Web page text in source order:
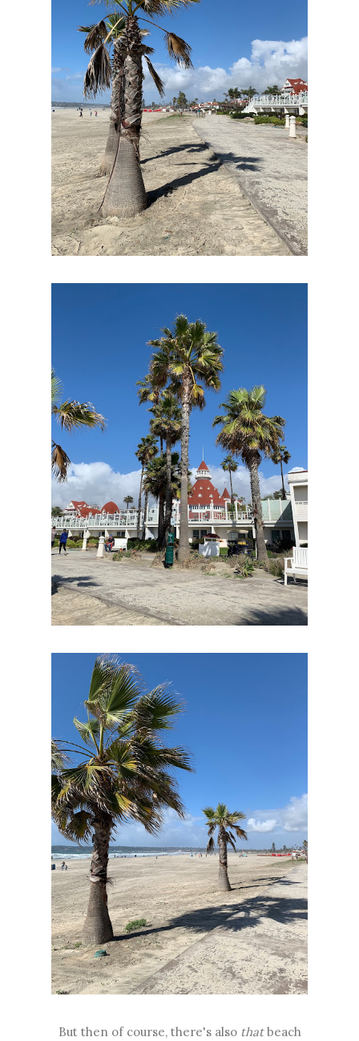
But then of course, there's also thatbeach